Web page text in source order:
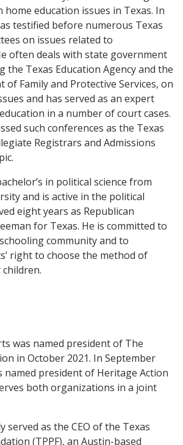
education issues in Texas. In
testified before numerous Texas
on issues related to
often deals with state government
the Texas Education Agency and the
of Family and Protective Services, on
and has served as an expert
in a number of court cases.
such conferences as the Texas
Registrars and Admissions
in political science from
and is active in the political
eight years as Republican
for Texas. He is committed to
community and to
right to choose the method of
was named president of The
in October 2021. In September
named president of Heritage Action
both organizations in a joint
served as the CEO of the Texas
(TPPF), an Austin-based